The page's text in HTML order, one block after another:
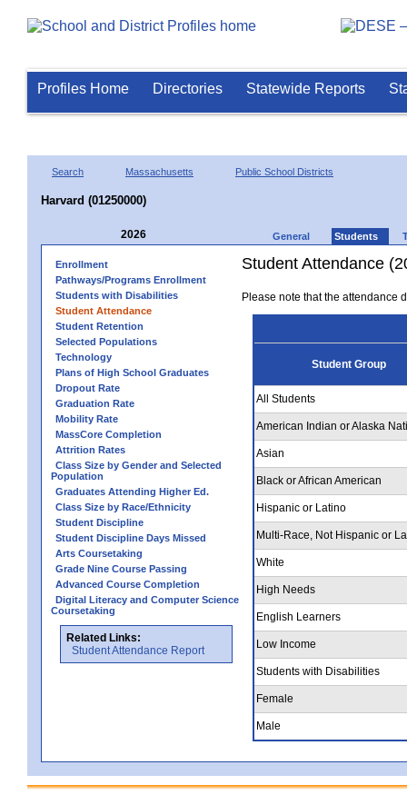
Profiles Home Directories Statewide Reports
Search Massachusetts Public School Districts
Harvard (01250000)
2026 General Students
Enrollment
Pathways/Programs Enrollment
Students with Disabilities
Student Attendance
Student Retention
Selected Populations
Technology
Plans of High School Graduates
Dropout Rate
Graduation Rate
Mobility Rate
MassCore Completion
Attrition Rates
Class Size by Gender and Selected
Population
Graduates Attending Higher Ed.
Class Size by Race/Ethnicity
Student Discipline
Student Discipline Days Missed
Arts Coursetaking
Grade Nine Course Passing
Advanced Course Completion
Digital Literacy and Computer Science
Coursetaking
Related Links:
Student Attendance Report
Student Attendance
Please note that the attendance
Student Group
All Students
American Indian or Alaska
Asian
Black or African American
Hispanic or Latino
Multi-Race, Not Hispanic or
White
High Needs
English Learners
Low Income
Students with Disabilities
Female
Male